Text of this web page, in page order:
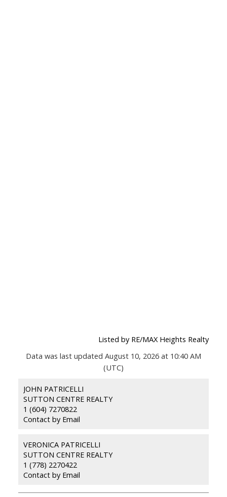
Listed by RE/MAX Heights Realty
Data was last updated August 10, 2026 at 10:40 AM
(UTC)
JOHN PATRICELLI
SUTTON CENTRE REALTY
1 (604) 7270822
Contact by Email
VERONICA PATRICELLI
SUTTON CENTRE REALTY
1 (778) 2270422
Contact by Email